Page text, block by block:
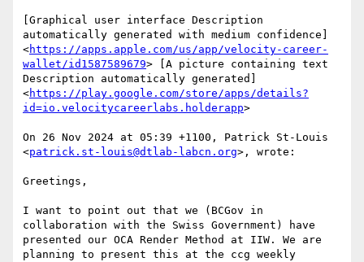
[Graphical user interface Description
automatically generated with medium confidence]
<https://apps.apple.com/us/app/velocity-career-
wallet/id1587589679> [A picture containing text
Description automatically generated]
<https://play.google.com/store/apps/details?
id=io.velocitycareerlabs.holderapp>
On 26 Nov 2024 at 05:39 +1100, Patrick St-Louis
<patrick.st-louis@dtlab-labcn.org>, wrote:
Greetings,
I want to point out that we (BCGov in
collaboration with the Swiss Government) have
presented our OCA Render Method at IIW. We are
planning to present this at the ccg weekly